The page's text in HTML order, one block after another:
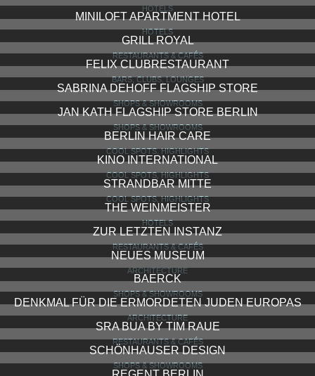
HOTELS
MINILOFT APARTMENT HOTEL
HOTELS
GRILL ROYAL
RESTAURANTS & CAFÉS
FELIX CLUBRESTAURANT
BARS, CLUBS, LOUNGES
SABRINA DEHOFF FLAGSHIP STORE
SHOPS & SHOWROOMS
JAN KATH FLAGSHIP STORE BERLIN
SHOPS & SHOWROOMS
BERLIN HAIR CARE
COOL SPOTS, HIGHLIGHTS
KINO INTERNATIONAL
COOL SPOTS, HIGHLIGHTS
STRANDBAR MITTE
COOL SPOTS, HIGHLIGHTS
THE WEINMEISTER
HOTELS
ZUR LETZTEN INSTANZ
RESTAURANTS & CAFÉS
NEUES MUSEUM
ARCHITECTURE
BAERCK
SHOPS & SHOWROOMS
DENKMAL FÜR DIE ERMORDETEN JUDEN EUROPAS
ARCHITECTURE
SRA BUA BY TIM RAUE
RESTAURANTS & CAFÉS
SCHÖNHAUSER DESIGN
SHOPS & SHOWROOMS